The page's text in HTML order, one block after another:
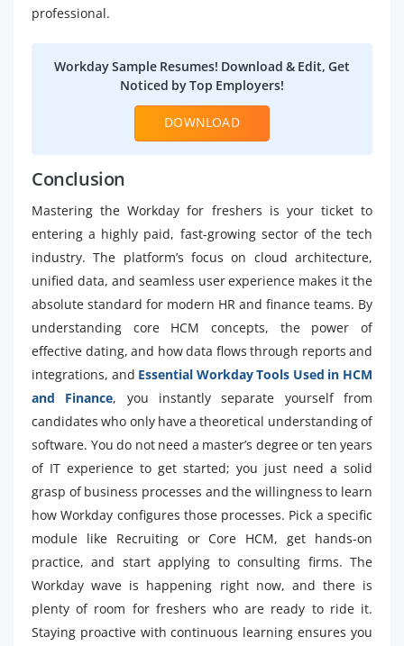
professional.
Workday Sample Resumes! Download & Edit, Get
Noticed by Top Employers!
DOWNLOAD
Conclusion
Mastering the Workday for freshers is your ticket to
entering a highly paid, fast-growing sector of the tech
industry. The platform’s focus on cloud architecture,
unified data, and seamless user experience makes it the
absolute standard for modern HR and finance teams. By
understanding core HCM concepts, the power of
effective dating, and how data flows through reports and
integrations, and Essential Workday Tools Used in HCM
and Finance, you instantly separate yourself from
candidates who only have a theoretical understanding of
software. You do not need a master’s degree or ten years
of IT experience to get started; you just need a solid
grasp of business processes and the willingness to learn
how Workday configures those processes. Pick a specific
module like Recruiting or Core HCM, get hands-on
practice, and start applying to consulting firms. The
Workday wave is happening right now, and there is
plenty of room for freshers who are ready to ride it.
Staying proactive with continuous learning ensures you